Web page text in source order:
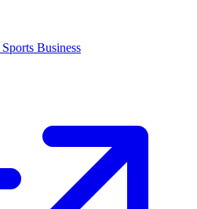
Sports Business